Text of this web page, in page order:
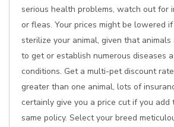
serious health problems, watch out for
or fleas. Your prices might be lowered
sterilize your animal, given that
to get or establish numerous diseases
conditions. Get a multi-pet discount
greater than one animal, lots of
certainly give you a price cut if you
same policy. Select your breed